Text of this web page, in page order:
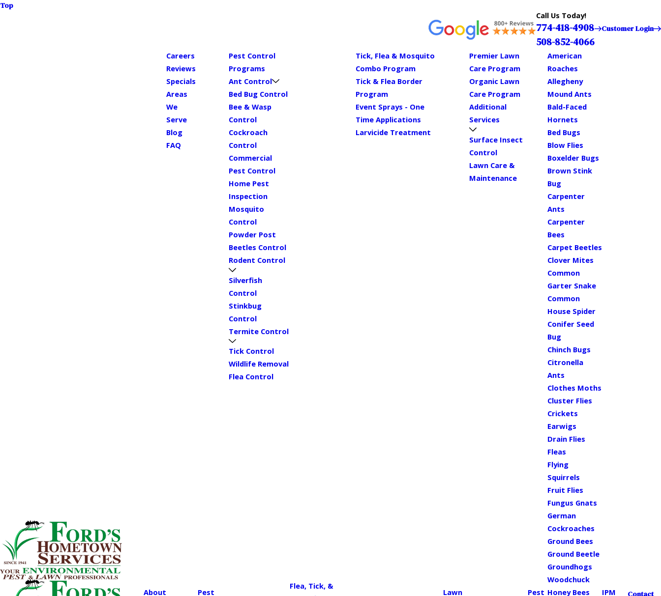
Top
Call Us Today!
774-418-4908
508-852-4066
Customer Login
About
Careers
Reviews
Specials
Areas
We
Serve
Blog
FAQ
Pest
Pest Control
Programs
Ant Control
Bed Bug Control
Bee & Wasp
Control
Cockroach
Control
Commercial
Pest Control
Home Pest
Inspection
Mosquito
Control
Powder Post
Beetles Control
Rodent Control
Silverfish
Control
Stinkbug
Control
Termite Control
Tick Control
Wildlife Removal
Flea Control
Flea, Tick, &
Tick, Flea & Mosquito
Combo Program
Tick & Flea Border
Program
Event Sprays - One
Time Applications
Larvicide Treatment
Lawn
Premier Lawn
Care Program
Organic Lawn
Care Program
Additional
Services
Surface Insect
Control
Lawn Care &
Maintenance
Pest
American
Roaches
Allegheny
Mound Ants
Bald-Faced
Hornets
Bed Bugs
Blow Flies
Boxelder Bugs
Brown Stink
Bug
Carpenter
Ants
Carpenter
Bees
Carpet Beetles
Clover Mites
Common
Garter Snake
Common
House Spider
Conifer Seed
Bug
Chinch Bugs
Citronella
Ants
Clothes Moths
Cluster Flies
Crickets
Earwigs
Drain Flies
Fleas
Flying
Squirrels
Fruit Flies
Fungus Gnats
German
Cockroaches
Ground Bees
Ground Beetle
Groundhogs
Woodchuck
Honey Bees
IPM
Contact